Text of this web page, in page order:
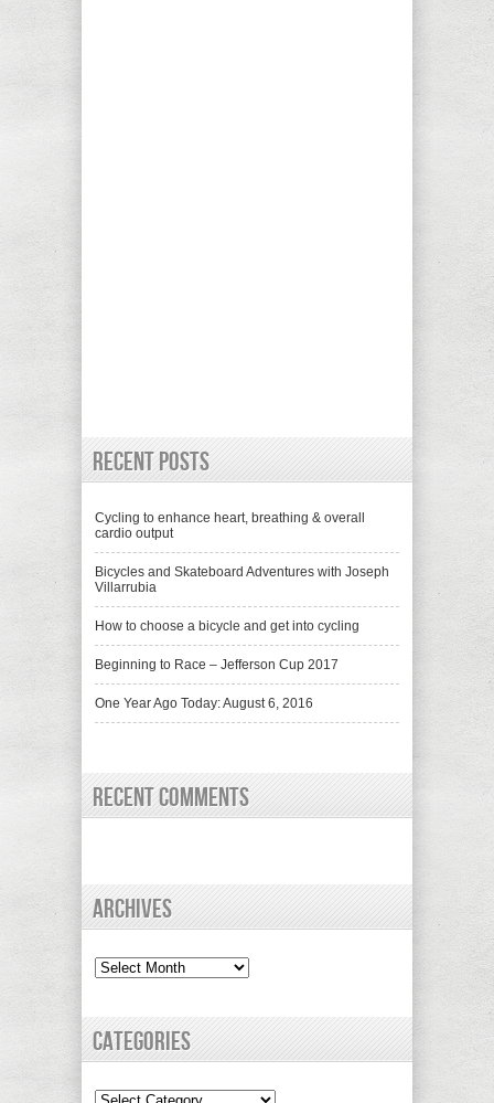
Recent Posts
Cycling to enhance heart, breathing & overall
cardio output
Bicycles and Skateboard Adventures with Joseph
Villarrubia
How to choose a bicycle and get into cycling
Beginning to Race – Jefferson Cup 2017
One Year Ago Today: August 6, 2016
Recent Comments
Archives
Archives
Categories
Categories